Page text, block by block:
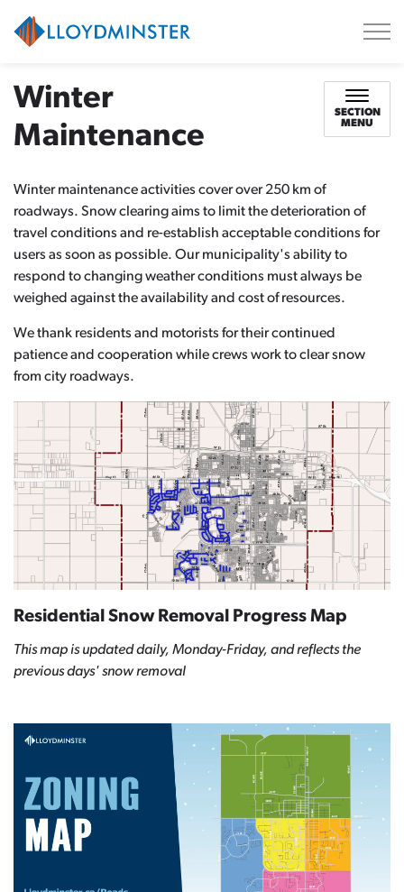
Winter
Maintenance
SECTION
MENU
Winter maintenance activities cover over 250 km of
roadways. Snow clearing aims to limit the deterioration of
travel conditions and re-establish acceptable conditions for
users as soon as possible. Our municipality's ability to
respond to changing weather conditions must always be
weighed against the availability and cost of resources.
We thank residents and motorists for their continued
patience and cooperation while crews work to clear snow
from city roadways.
Residential Snow Removal Progress Map
This map is updated daily, Monday-Friday, and reflects the
previous days' snow removal